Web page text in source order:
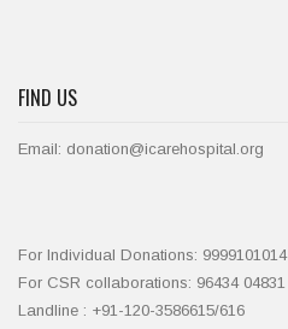
FIND US
Email: donation@icarehospital.org
For Individual Donations: 9999101014
For CSR collaborations: 96434 04831
Landline : +91-120-3586615/616